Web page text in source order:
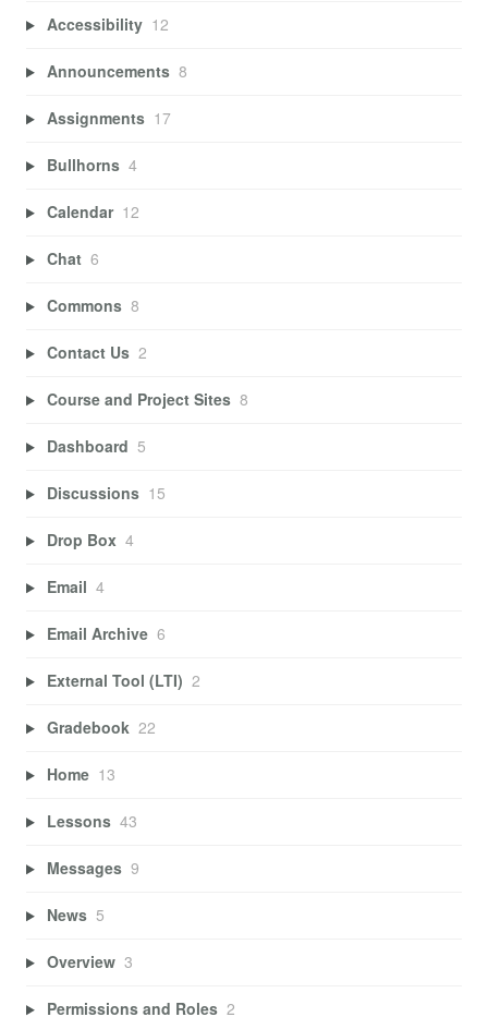
Accessibility 12
Announcements 8
Assignments 17
Bullhorns 4
Calendar 12
Chat 6
Commons 8
Contact Us 2
Course and Project Sites 8
Dashboard 5
Discussions 15
Drop Box 4
Email 4
Email Archive 6
External Tool (LTI) 2
Gradebook 22
Home 13
Lessons 43
Messages 9
News 5
Overview 3
Permissions and Roles 2